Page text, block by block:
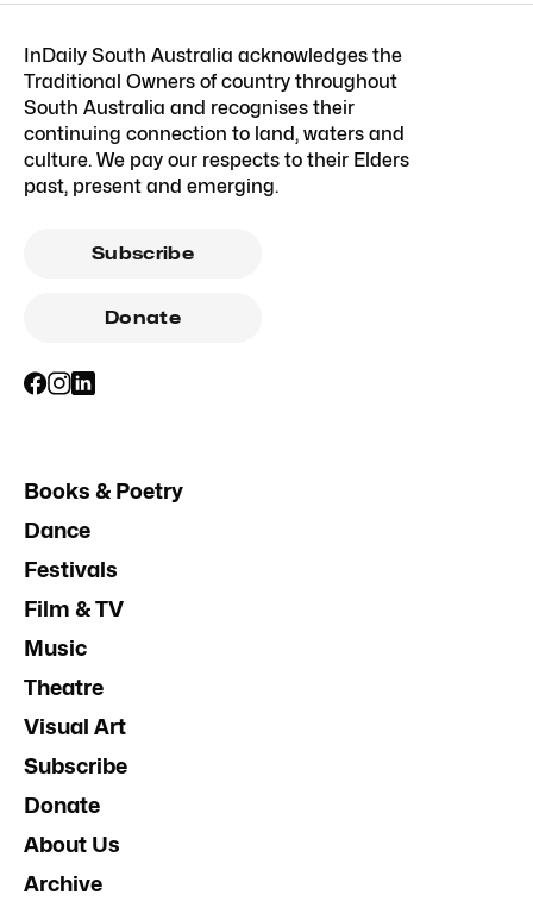
InDaily South Australia acknowledges the
Traditional Owners of country throughout
South Australia and recognises their
continuing connection to land, waters and
culture. We pay our respects to their Elders
past, present and emerging.
Subscribe
Donate
Books & Poetry
Dance
Festivals
Film & TV
Music
Theatre
Visual Art
Subscribe
Donate
About Us
Archive